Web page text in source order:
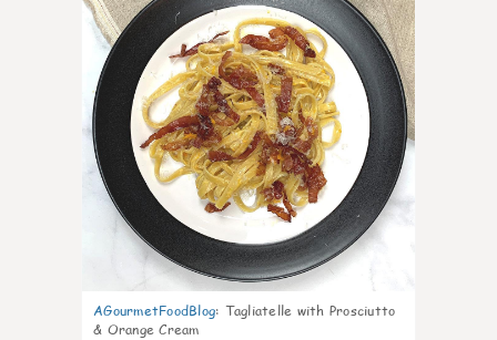
AGourmetFoodBlog: Tagliatelle with Prosciutto
& Orange Cream